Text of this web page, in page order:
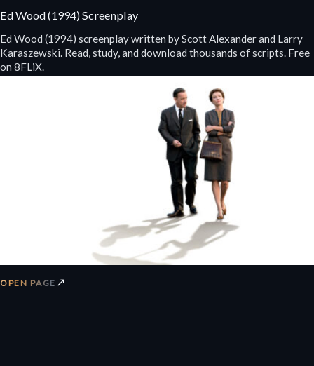
Ed Wood (1994) Screenplay
Ed Wood (1994) screenplay written by Scott Alexander and Larry
Karaszewski. Read, study, and download thousands of scripts. Free
on 8FLiX.
OPEN PAGE ↗